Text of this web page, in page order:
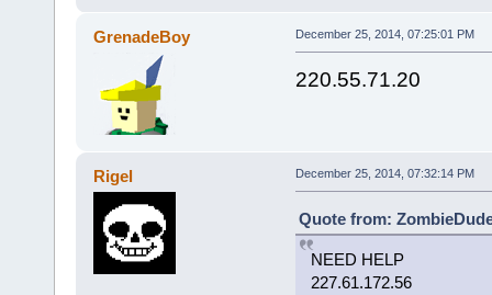
GrenadeBoy December 25, 2014, 07:25:01 PM
220.55.71.20
Rigel December 25, 2014, 07:32:14 PM
Quote from:
NEED HELP
227.61.172.56